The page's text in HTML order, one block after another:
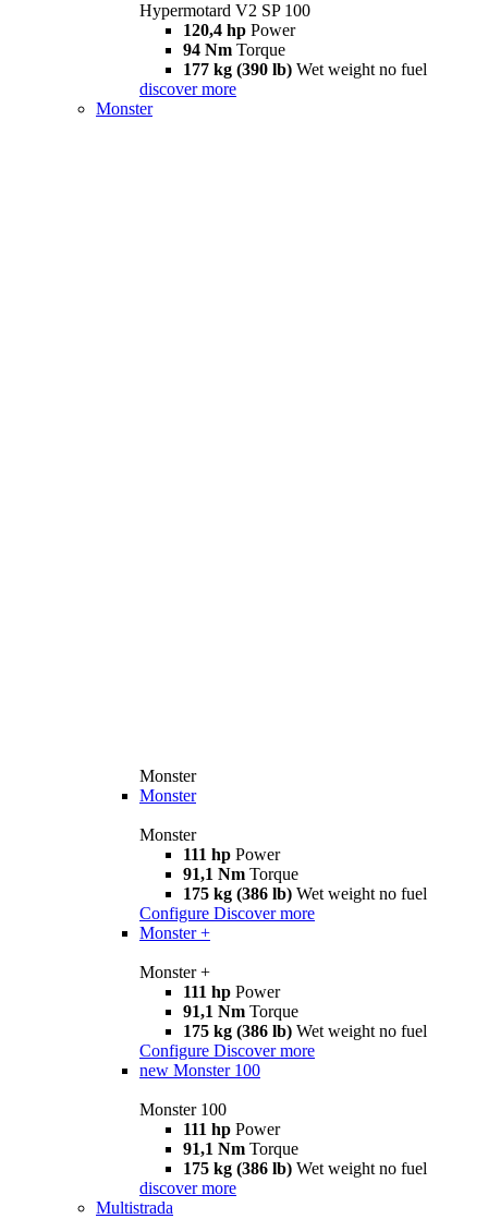
Hypermotard V2 SP 100
120,4 hp Power
94 Nm Torque
177 kg (390 lb) Wet weight no fuel
discover more
Monster
Monster
Monster
Monster
111 hp Power
91,1 Nm Torque
175 kg (386 lb) Wet weight no fuel
Configure Discover more
Monster +
Monster +
111 hp Power
91,1 Nm Torque
175 kg (386 lb) Wet weight no fuel
Configure Discover more
new Monster 100
Monster 100
111 hp Power
91,1 Nm Torque
175 kg (386 lb) Wet weight no fuel
discover more
Multistrada